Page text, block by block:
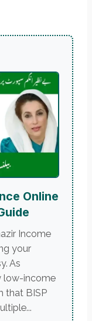
Online
Income
your
As
low-income
that BISP